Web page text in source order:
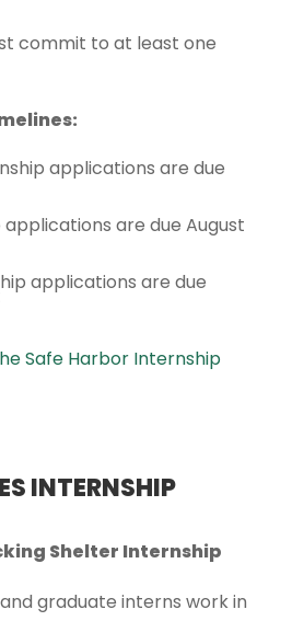
commit to at least one
applications are due
are due August
applications are due
Safe Harbor Internship
INTERNSHIP
Shelter Internship
graduate interns work in